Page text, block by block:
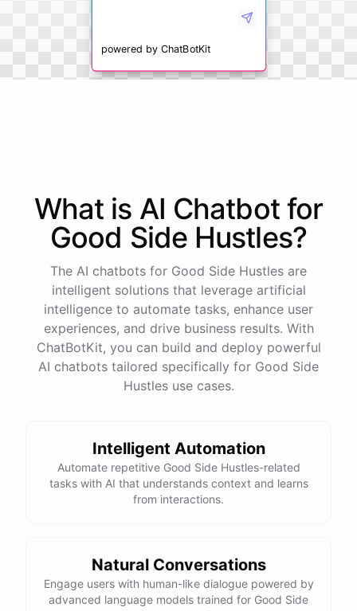
powered by ChatBotKit
What is AI Chatbotfor
Good Side Hustles?
The AI chatbots for Good Side Hustles are
intelligent solutions that leverage artificial
intelligence to automate tasks, enhance user
experiences, and drive business results. With
ChatBotKit, you can build and deploy powerful
AI chatbots tailored specifically for Good Side
Hustles use cases.
Intelligent Automation
Automate repetitive Good Side Hustles-related
tasks with AI that understands context and learns
from interactions.
Natural Conversations
Engage users with human-like dialogue powered by
advanced language models trained for Good Side